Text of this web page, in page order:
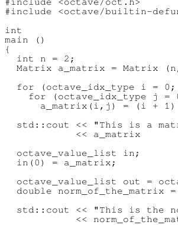
#include <octave/oct.h>
#include <octave/builtin-
int
main ()
{
  int n = 2;
Matrix a_matrix = Matrix
for (octave_idx_type i = 0;
for (octave_idx_type j =
a_matrix(i,j) = (i +
std::cout << "This is a
<< a_matrix
  octave_value_list in;
  in(0) = a_matrix;
octave_value_list out =
double norm_of_the_matrix
std::cout << "This is the
<<